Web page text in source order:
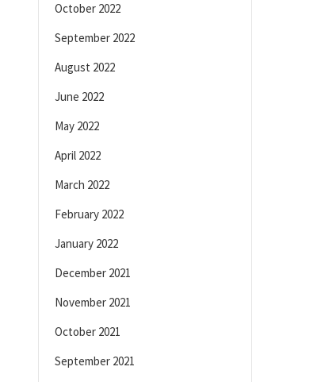
October 2022
September 2022
August 2022
June 2022
May 2022
April 2022
March 2022
February 2022
January 2022
December 2021
November 2021
October 2021
September 2021